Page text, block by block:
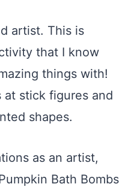
artist. This is
that I know
things with!
at stick figures and
shapes.
as an artist,
Bath Bombs